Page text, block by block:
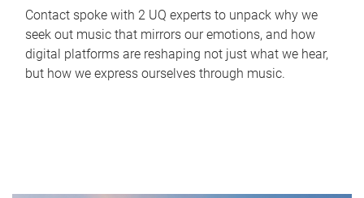
Contact spoke with 2 UQ experts to unpack why we
seek out music that mirrors our emotions, and how
digital platforms are reshaping not just what we hear,
but how we express ourselves through music.